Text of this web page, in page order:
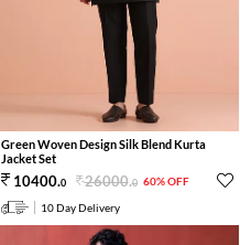
Green Woven Design Silk Blend Kurta
Jacket Set
10400.0 26000.0 60% OFF
10 Day Delivery